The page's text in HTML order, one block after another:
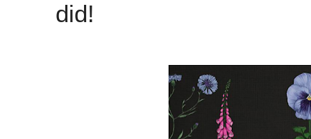
did!